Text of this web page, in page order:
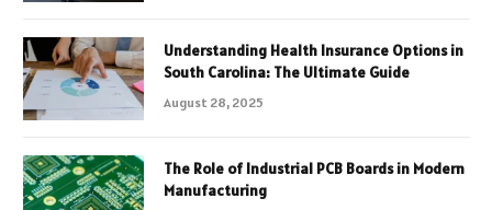
Understanding Health Insurance Options in
South Carolina: The Ultimate Guide
August 28, 2025
The Role of Industrial PCB Boards in Modern
Manufacturing